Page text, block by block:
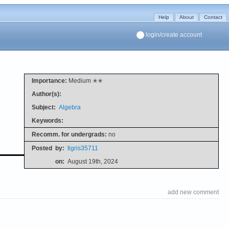
Help About Contact
login/create account
Importance: Medium ✭✭
Author(s):
Subject: Algebra
Keywords:
Recomm. for undergrads: no
Posted by: tigris35711
on: August 19th, 2024
add new comment